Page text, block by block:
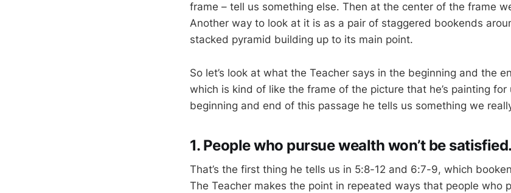
frame – tell us something else. Then at the center of the frame
Another way to look at it is as a pair of staggered bookends
stacked pyramid building up to its main point.
So let’s look at what the Teacher says in the beginning and the
which is kind of like the frame of the picture that he’s painting for
beginning and end of this passage he tells us something we
1. People who pursue wealth won’t be satisfied.
That’s the first thing he tells us in 5:8-12 and 6:7-9, which
The Teacher makes the point in repeated ways that people who